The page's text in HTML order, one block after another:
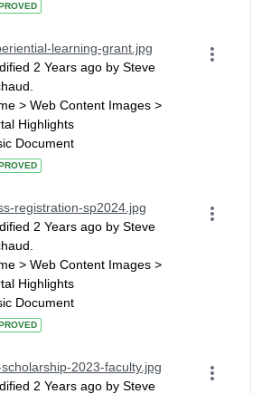
learning-grant.jpg
2 Years ago by Steve
> Web Content Images >
Highlights
Document
registration-sp2024.jpg
2 Years ago by Steve
> Web Content Images >
Highlights
Document
2023-faculty.jpg
2 Years ago by Steve